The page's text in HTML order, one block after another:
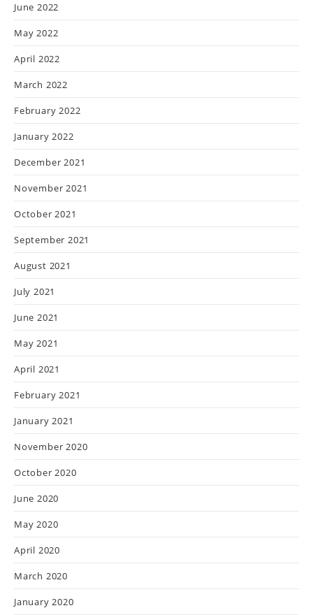
June 2022
May 2022
April 2022
March 2022
February 2022
January 2022
December 2021
November 2021
October 2021
September 2021
August 2021
July 2021
June 2021
May 2021
April 2021
February 2021
January 2021
November 2020
October 2020
June 2020
May 2020
April 2020
March 2020
January 2020